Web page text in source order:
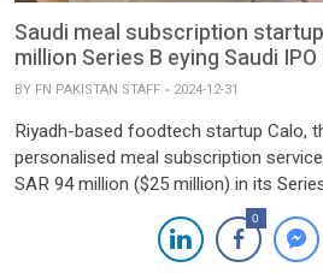
Saudi meal subscription
million Series B eying Saudi
BY FN PAKISTAN STAFF 2024-12-31
Riyadh-based foodtech startup Calo,
personalised meal subscription
SAR 94 million ($25 million) in its
round was led by Nuwa Capital, with
Khwarizmi Ventures, and regional
oversubscribed round underscores
0